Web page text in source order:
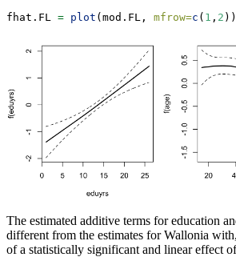
fhat.FL = plot (mod.FL, mfrow=c ( 1 , 2 ))
The estimated additive terms for education
different from the estimates for Wallonia
of a statistically significant and linear effect of